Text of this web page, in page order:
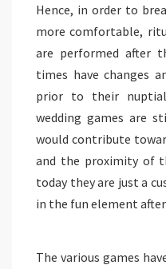
Hence, in order to
more comfortable,
are performed after
times have changes
prior to their
wedding games are
would contribute
and the proximity of
today they are just a
in the fun element
The various games